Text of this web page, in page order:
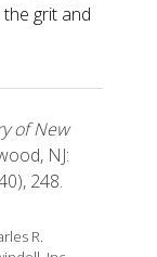
grit and
of New
NJ:
248.
R.